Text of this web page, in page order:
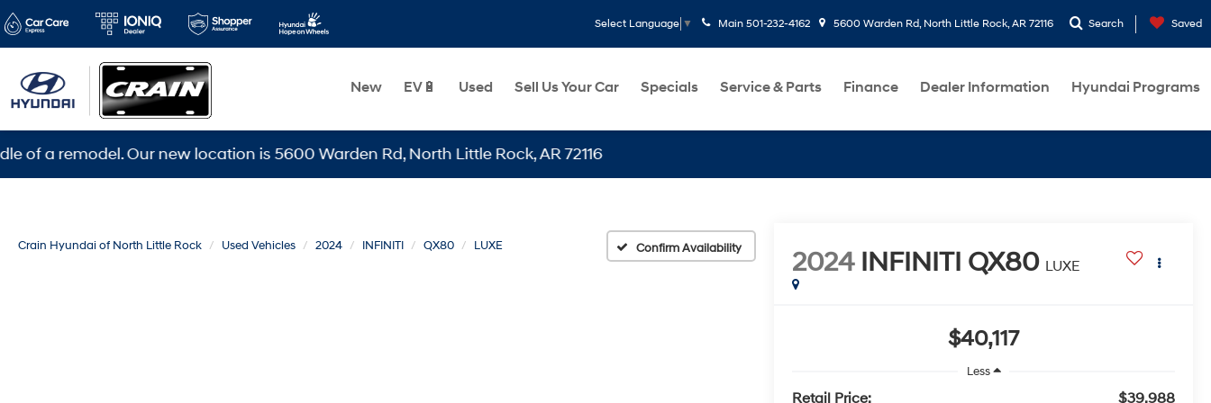
Select Language ▼ Main 501-232-4162 5600 Warden Rd, North Little Rock, AR 72116 Search Saved
New EV🔋 Used Sell Us Your Car Specials Service & Parts Finance Dealer Information Hyundai Programs
Our new location is 5600 Warden Rd, North Little Rock, AR 72116
Crain Hyundai of North Little Rock Used Vehicles 2024 INFINITI QX80 LUXE Confirm Availability 2024 INFINITI QX80 LUXE
$40,117
Less
Retail Price:
$39,988